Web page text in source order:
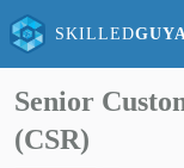
SKILLED
Senior
(CSR)